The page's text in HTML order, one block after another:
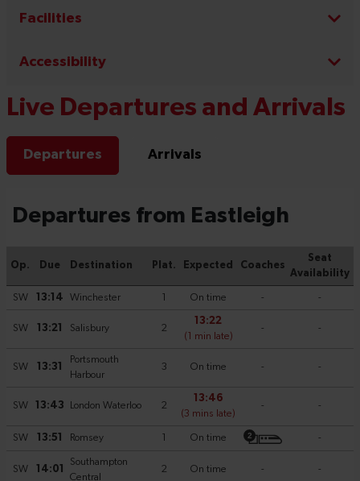
Facilities
Accessibility
Live Departures and Arrivals
Departures Arrivals